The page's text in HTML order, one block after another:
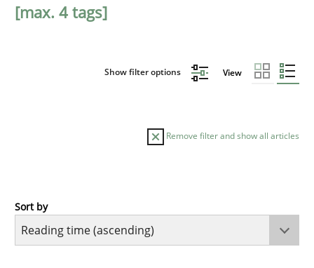
[max. 4 tags]
Show filter options View
Remove filter and show all articles
Practice
Sort by